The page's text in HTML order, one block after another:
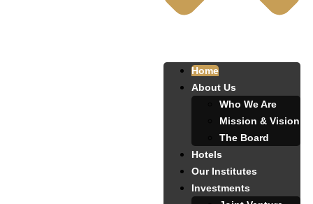
Home
About Us
Who We Are
Mission & Vision
The Board
Hotels
Our Institutes
Investments